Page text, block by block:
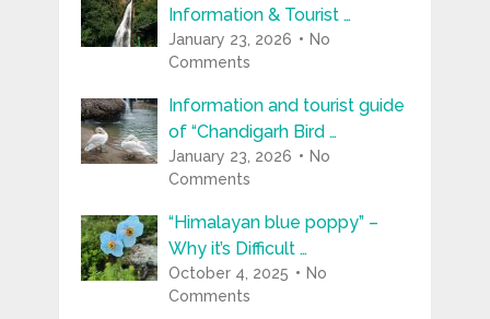
Information & Tourist …
January 23, 2026
No
Comments
Information and tourist guide
of “Chandigarh Bird …
January 23, 2026
No
Comments
“Himalayan blue poppy” –
Why it’s Difficult …
October 4, 2025
No
Comments